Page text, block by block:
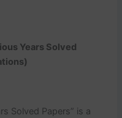
Years Solved
Solved Papers” is a